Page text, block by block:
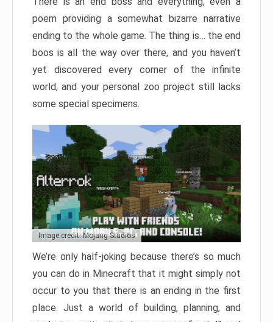
poem providing a somewhat bizarre narrative
ending to the whole game. The thing is… the end
boos is all the way over there, and you haven’t
yet discovered every corner of the infinite
world, and your personal zoo project still lacks
some special specimens.
Image credit: Mojang Studios
We’re only half-joking because there’s so much
you can do in Minecraft that it might simply not
occur to you that there is an ending in the first
place. Just a world of building, planning, and